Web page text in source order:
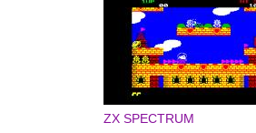
ZX SPECTRUM